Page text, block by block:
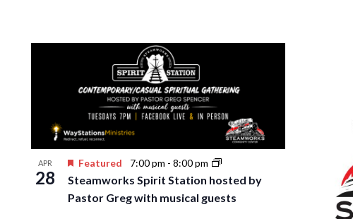
APR
28
Featured 7:00 pm - 8:00 pm
Steamworks Spirit Station hosted by
Pastor Greg with musical guests